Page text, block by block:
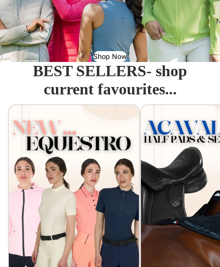
Shop Now
BEST SELLERS- shop
current favourites...
Equestro - Just arrived! Acavallo Seat Savers &